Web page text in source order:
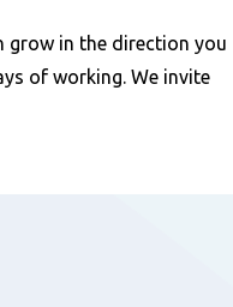
grow in the direction you
of working. We invite